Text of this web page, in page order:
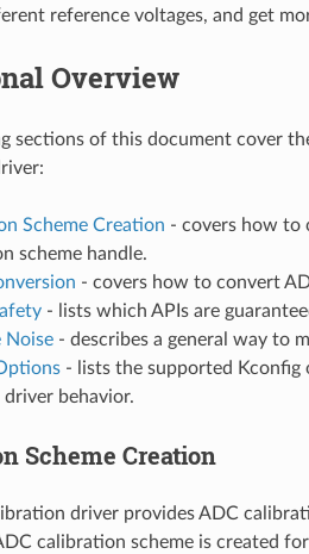
reference voltages, and get
Overview
sections of this document cover
Scheme Creation - covers how to
scheme handle.
- covers how to convert
- lists which APIs are
Noise- describes a general way to
- lists the supported Kconfig
behavior.
Scheme Creation
driver provides ADC
calibration scheme is created